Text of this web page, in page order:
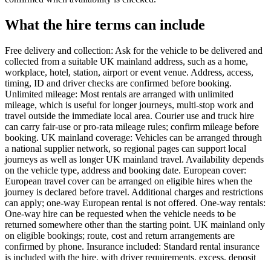
What the hire terms can include
Free delivery and collection: Ask for the vehicle to be delivered and
collected from a suitable UK mainland address, such as a home,
workplace, hotel, station, airport or event venue. Address, access,
timing, ID and driver checks are confirmed before booking.
Unlimited mileage: Most rentals are arranged with unlimited
mileage, which is useful for longer journeys, multi-stop work and
travel outside the immediate local area. Courier use and truck hire
can carry fair-use or pro-rata mileage rules; confirm mileage before
booking. UK mainland coverage: Vehicles can be arranged through
a national supplier network, so regional pages can support local
journeys as well as longer UK mainland travel. Availability depends
on the vehicle type, address and booking date. European cover:
European travel cover can be arranged on eligible hires when the
journey is declared before travel. Additional charges and restrictions
can apply; one-way European rental is not offered. One-way rentals:
One-way hire can be requested when the vehicle needs to be
returned somewhere other than the starting point. UK mainland only
on eligible bookings; route, cost and return arrangements are
confirmed by phone. Insurance included: Standard rental insurance
is included with the hire, with driver requirements, excess, deposit